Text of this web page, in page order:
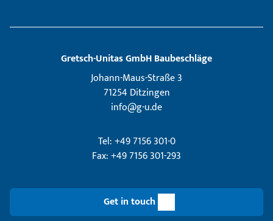
Gretsch­-Unitas GmbH Baubeschläge
Johann-Maus-Straße 3
71254 Ditzingen
info@g-u.de
Tel: +49 7156 301-0
Fax: +49 7156 301-293
Get in touch